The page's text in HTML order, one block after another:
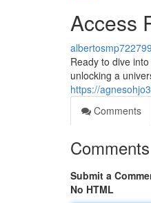
Access
albertosmp722799
Ready to dive
unlocking a
https://
Comments
Comments
Submit a
No HTML